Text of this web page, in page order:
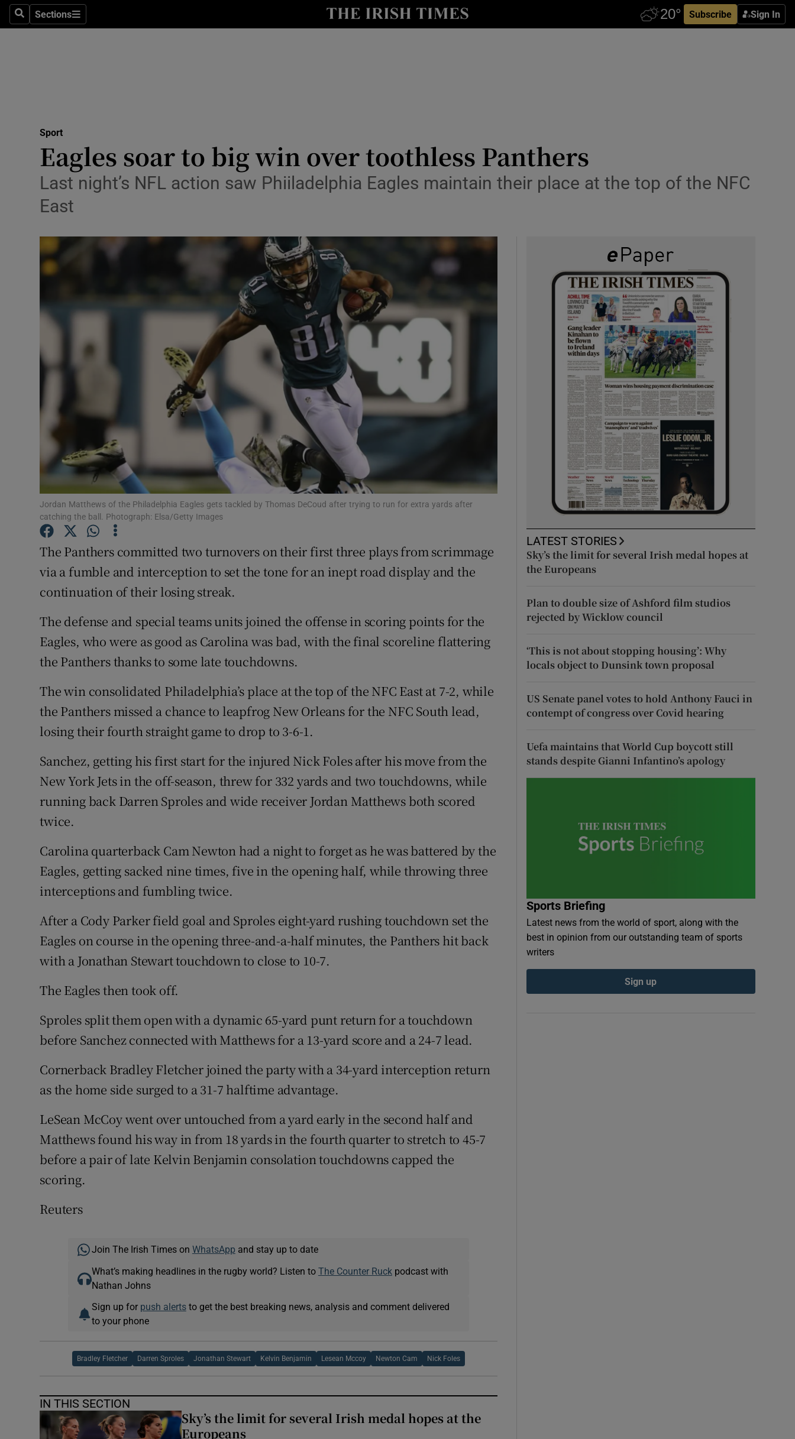
SearchSections
Sections Subscribe Sign In
Show Health sub sections
Science
Show Science sub sections
Media
Motors
Show Motors sub sections
Listen
Show Podcasts sub sections
Photography
Gaeilge
History
Student Hub
Family NoticesOpens in new window
Competitions
Newsletters
Weather Forecast
Sport
Eagles soar to big win over toothless Panthers
Last night’s NFL action saw Phiiladelphia Eagles maintain their place at the top of the NFC
East
Jordan Matthews of the Philadelphia Eagles gets tackled by Thomas DeCoud after trying to run for extra yards after
catching the ball. Photograph: Elsa/Getty Images
The Panthers committed two turnovers on their first three plays from scrimmage
via a fumble and interception to set the tone for an inept road display and the
continuation of their losing streak.
The defense and special teams units joined the offense in scoring points for the
Eagles, who were as good as Carolina was bad, with the final scoreline flattering
the Panthers thanks to some late touchdowns.
The win consolidated Philadelphia’s place at the top of the NFC East at 7-2, while
the Panthers missed a chance to leapfrog New Orleans for the NFC South lead,
losing their fourth straight game to drop to 3-6-1.
Sanchez, getting his first start for the injured Nick Foles after his move from the
New York Jets in the off-season, threw for 332 yards and two touchdowns, while
running back Darren Sproles and wide receiver Jordan Matthews both scored
twice.
Carolina quarterback Cam Newton had a night to forget as he was battered by the
Eagles, getting sacked nine times, five in the opening half, while throwing three
interceptions and fumbling twice.
After a Cody Parker field goal and Sproles eight-yard rushing touchdown set the
Eagles on course in the opening three-and-a-half minutes, the Panthers hit back
with a Jonathan Stewart touchdown to close to 10-7.
The Eagles then took off.
Sproles split them open with a dynamic 65-yard punt return for a touchdown
before Sanchez connected with Matthews for a 13-yard score and a 24-7 lead.
Cornerback Bradley Fletcher joined the party with a 34-yard interception return
as the home side surged to a 31-7 halftime advantage.
LeSean McCoy went over untouched from a yard early in the second half and
Matthews found his way in from 18 yards in the fourth quarter to stretch to 45-7
before a pair of late Kelvin Benjamin consolation touchdowns capped the
scoring.
Reuters
Join The Irish Times on WhatsApp and stay up to date
What’s making headlines in the rugby world? Listen to The Counter Ruckpodcast with
Nathan Johns
Sign up for push alertsto get the best breaking news, analysis and comment delivered
to your phone
Bradley Fletcher Darren Sproles Jonathan Stewart Kelvin Benjamin Lesean Mccoy Newton Cam Nick Foles
IN THIS SECTION
Sky’s the limit for several Irish medal hopes at the
Europeans
LATEST STORIES
Sky’s the limit for several Irish medal hopes at
the Europeans
Plan to double size of Ashford film studios
rejected by Wicklow council
‘This is not about stopping housing’: Why
locals object to Dunsink town proposal
US Senate panel votes to hold Anthony Fauci in
contempt of congress over Covid hearing
Uefa maintains that World Cup boycott still
stands despite Gianni Infantino’s apology
Sports Briefing
Latest news from the world of sport, along with the
best in opinion from our outstanding team of sports
writers
Sign up